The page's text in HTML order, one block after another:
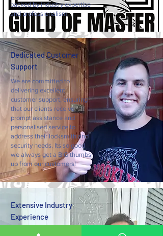
backed by industry expertise
and professionalism.
Dedicated Customer
Support
We are committed to
delivering excellent
customer support, ensuring
that our clients receive
prompt assistance and
personalised service to
address their locksmith and
security needs. Its so good
we always get a BIG thumbs
up from our customers!
Extensive Industry
Experience
With over a decade of